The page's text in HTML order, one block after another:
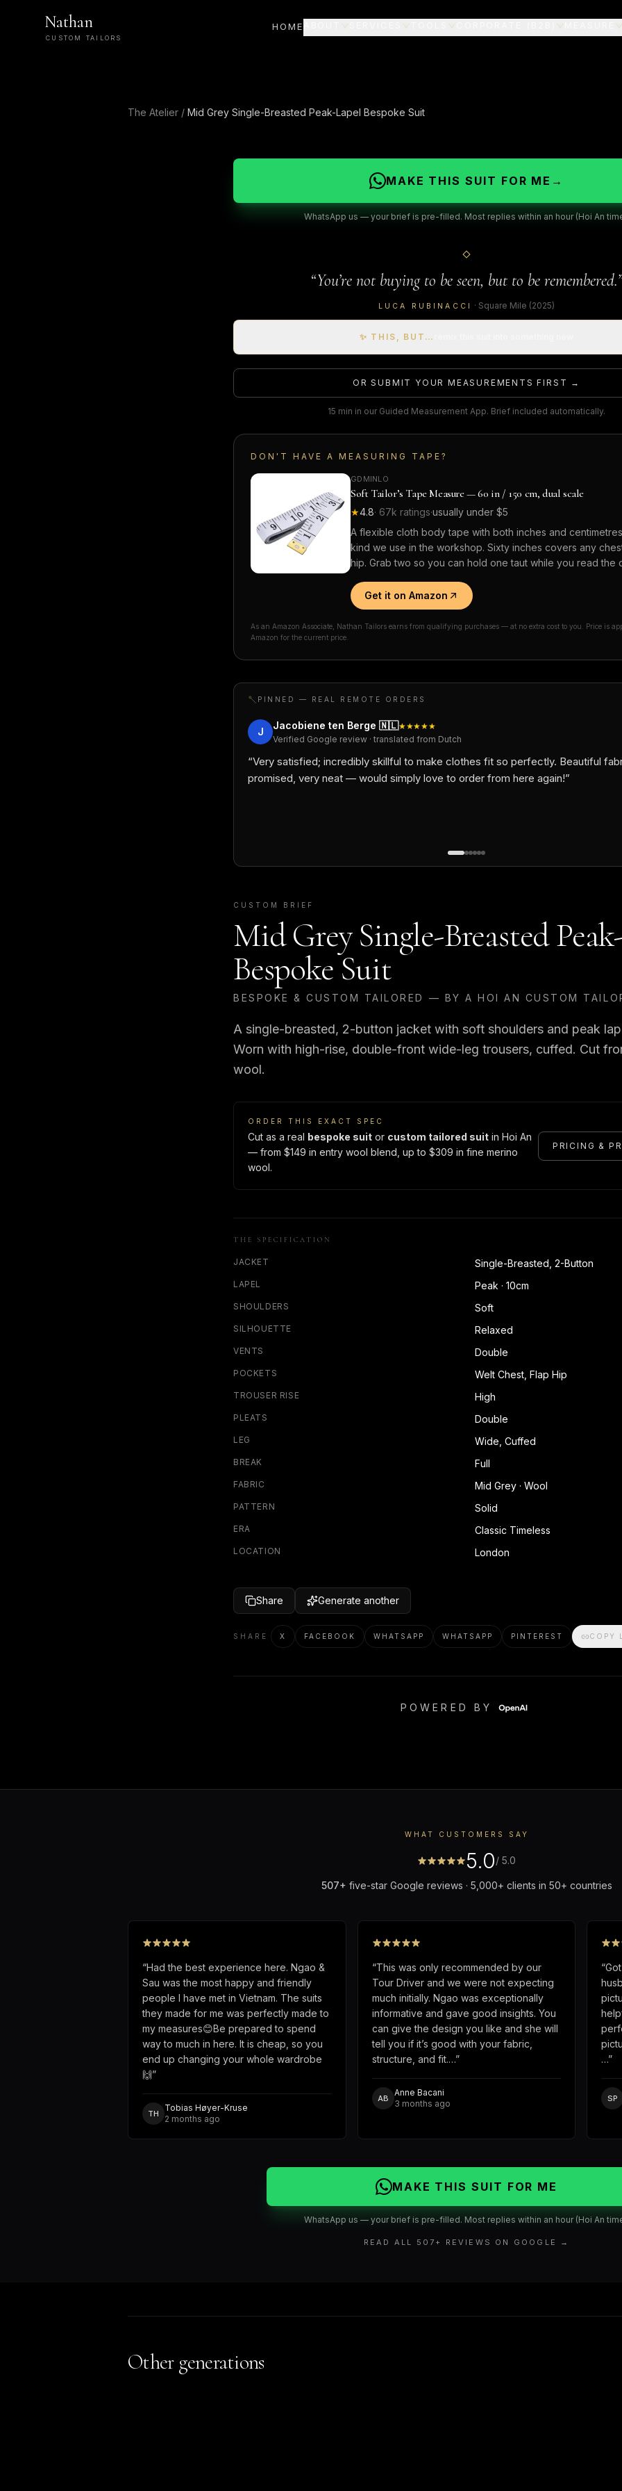
Nathan
CUSTOM TAILORS
HOME
The Atelier / Mid Grey Single-Breasted Peak-Lapel Bespoke Suit
MAKE THIS SUIT FOR ME →
WhatsApp us — your brief is pre-filled. Most replies within an hour (Hoi An
“You’re not buying to be seen, but to be remembered.”
LUCA RUBINACCI · Square Mile (2025)
✨ THIS, BUT…
OR SUBMIT YOUR MEASUREMENTS FIRST →
15 min in our Guided Measurement App. Brief included automatically.
DON'T HAVE A MEASURING TAPE?
GDMINLO
Soft Tailor’s Tape Measure — 60 in / 150 cm, dual scale
★4.8· 67k ratings·usually under $5
A flexible cloth body tape with both inches and
kind we use in the workshop. Sixty inches covers any
hip. Grab two so you can hold one taut while you read the
Get it on Amazon
As an Amazon Associate, Nathan Tailors earns from qualifying purchases — at no extra cost to you. Price is
Amazon for the current price.
PINNED — REAL REMOTE ORDERS
J
Jacobiene ten Berge 🇳🇱★★★★★
Verified Google review · translated from Dutch
“Very satisfied; incredibly skillful to make clothes fit so perfectly. Beautiful
promised, very neat — would simply love to order from here again!”
CUSTOM BRIEF
Mid Grey Single-Breasted
Bespoke Suit
BESPOKE & CUSTOM TAILORED — BY A HOI AN CUSTOM
A single-breasted, 2-button jacket with soft shoulders and peak
Worn with high-rise, double-front wide-leg trousers, cuffed. Cut
wool.
ORDER THIS EXACT SPEC
Cut as a real bespoke suit or custom tailored suit in Hoi An
— from $149 in entry wool blend, up to $309 in fine merino
wool.
PRICING &
THE SPECIFICATION
JACKET Single-Breasted, 2-Button
LAPEL Peak · 10cm
SHOULDERS Soft
SILHOUETTE Relaxed
VENTS Double
POCKETS Welt Chest, Flap Hip
TROUSER RISE High
PLEATS Double
LEG Wide, Cuffed
BREAK Full
FABRIC Mid Grey · Wool
PATTERN Solid
ERA Classic Timeless
LOCATION London
Share Generate another
SHARE X FACEBOOK WHATSAPP WHATSAPP PINTEREST COPY
POWERED BY
WHAT CUSTOMERS SAY
5.0/ 5.0
507+ five-star Google reviews · 5,000+ clients in 50+ countries
“Had the best experience here. Ngao &
Sau was the most happy and friendly
people I have met in Vietnam. The suits
they made for me was perfectly made to
my measures😊Be prepared to spend
way to much in here. It is cheap, so you
end up changing your whole wardrobe
🙌”
TH
Tobias Høyer-Kruse
2 months ago
“This was only recommended by our
Tour Driver and we were not expecting
much initially. Ngao was exceptionally
informative and gave good insights. You
can give the design you like and she will
tell you if it’s good with your fabric,
structure, and fit.…”
AB
Anne Bacani
3 months ago
“
…”
SP
MAKE THIS SUIT FOR ME
WhatsApp us — your brief is pre-filled. Most replies within an hour (Hoi An
READ ALL 507 + REVIEWS ON GOOGLE →
Other generations